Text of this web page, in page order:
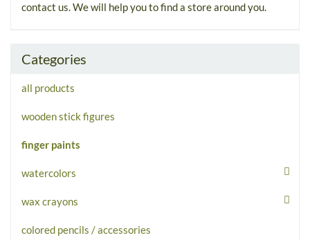
contact us. We will help you to find a store around you.
Categories
all products
wooden stick figures
finger paints
watercolors
wax crayons
colored pencils / accessories